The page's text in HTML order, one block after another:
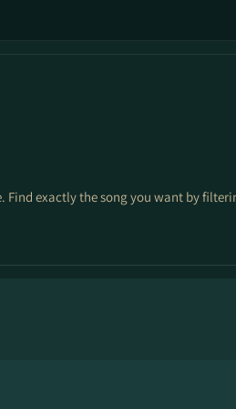
exactly the song you want by